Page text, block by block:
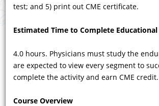
test; and 5) print out CME certificate.
Estimated Time to Complete
4.0 hours. Physicians must study the
are expected to view every segment to
complete the activity and earn CME credit.
Course Overview
COURSE VIDEOS
Showing 37 - 48 of 82 results